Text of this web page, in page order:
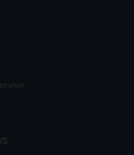
only for reader’s
and information the
provided therein.
to use the website
as described in our